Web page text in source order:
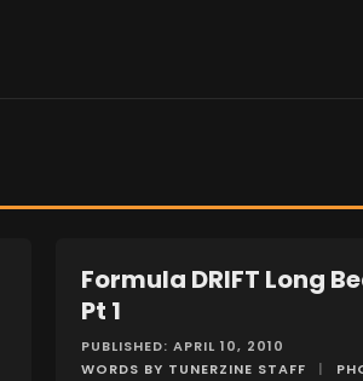
EVENTS
Formula DRIFT Long
Pt 1
PUBLISHED: APRIL 10, 2010
WORDS BY TUNERZINE STAFF
|